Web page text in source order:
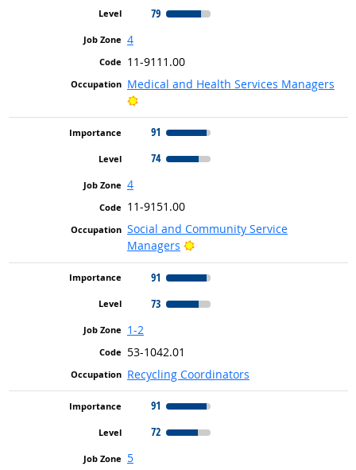
79
4
11-9111.00
Medical and Health Services Managers
Bright Outlook
91
74
4
11-9151.00
Social and Community Service
Managers
Bright Outlook
91
73
1-2
53-1042.01
Recycling Coordinators
91
72
5